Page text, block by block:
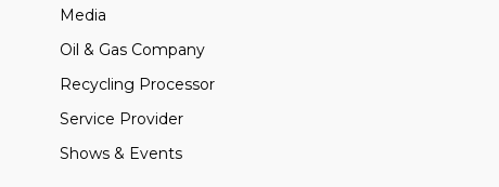
Media
Oil & Gas Company
Recycling Processor
Service Provider
Shows & Events